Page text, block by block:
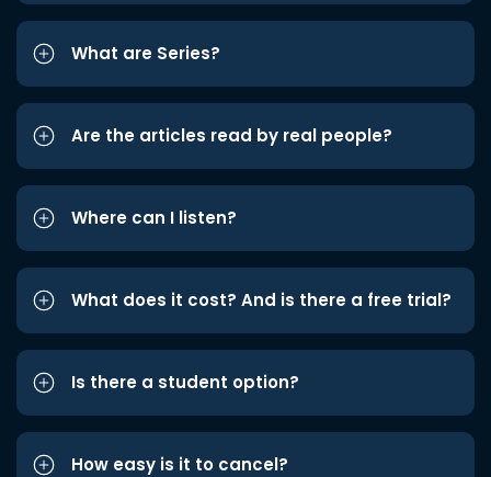
What are Series?
Are the articles read by real people?
Where can I listen?
What does it cost? And is there a free trial?
Is there a student option?
How easy is it to cancel?